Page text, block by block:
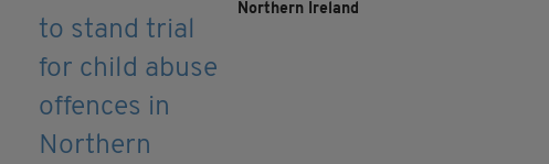
Northern Ireland